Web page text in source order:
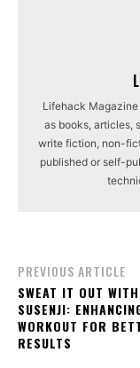
Lifehack
as books, articles,
write fiction, non-
published or self-
PREVIOUS ARTICLE
SWEAT IT OUT WITH
SUSENJI:
WORKOUT FOR
RESULTS